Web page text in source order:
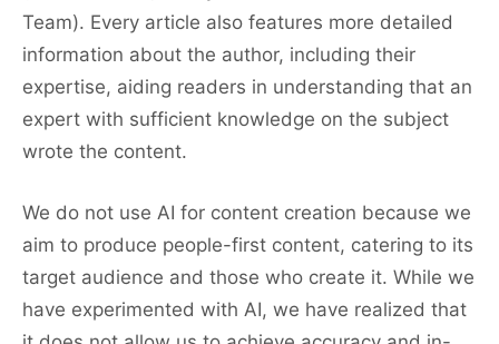
Team). Every article also features more detailed
information about the author, including their
expertise, aiding readers in understanding that an
expert with sufficient knowledge on the subject
wrote the content.
We do not use AI for content creation because we
aim to produce people-first content, catering to its
target audience and those who create it. While we
have experimented with AI, we have realized that